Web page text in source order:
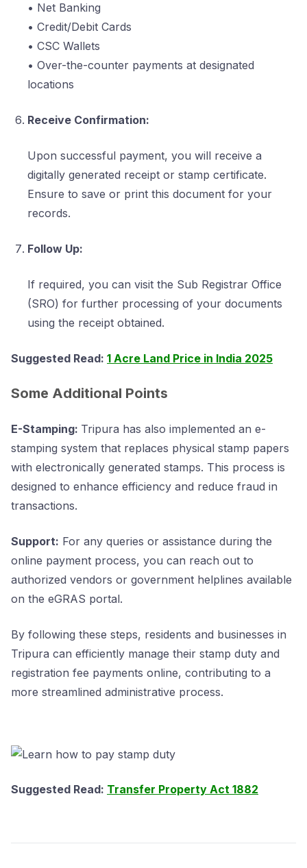
• Net Banking
• Credit/Debit Cards
• CSC Wallets
• Over-the-counter payments at designated
locations
Receive Confirmation:
Upon successful payment, you will receive a
digitally generated receipt or stamp certificate.
Ensure to save or print this document for your
records.
Follow Up:
If required, you can visit the Sub Registrar Office
(SRO) for further processing of your documents
using the receipt obtained.
Suggested Read: 1 Acre Land Price in India 2025
Some Additional Points
E-Stamping: Tripura has also implemented an e-
stamping system that replaces physical stamp papers
with electronically generated stamps. This process is
designed to enhance efficiency and reduce fraud in
transactions.
Support: For any queries or assistance during the
online payment process, you can reach out to
authorized vendors or government helplines available
on the eGRAS portal.
By following these steps, residents and businesses in
Tripura can efficiently manage their stamp duty and
registration fee payments online, contributing to a
more streamlined administrative process.
Suggested Read: Transfer Property Act 1882